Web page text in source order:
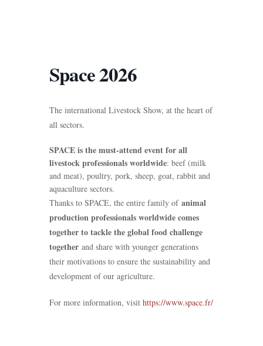
Space 2026
The international Livestock Show, at the heart of
all sectors.
SPACE is the must-attend event for all
livestock professionals worldwide: beef (milk
and meat), poultry, pork, sheep, goat, rabbit and
aquaculture sectors.
Thanks to SPACE, the entire family of animal
production professionals worldwide comes
together to tackle the global food challenge
together and share with younger generations
their motivations to ensure the sustainability and
development of our agriculture.
For more information, visit https://www.space.fr/